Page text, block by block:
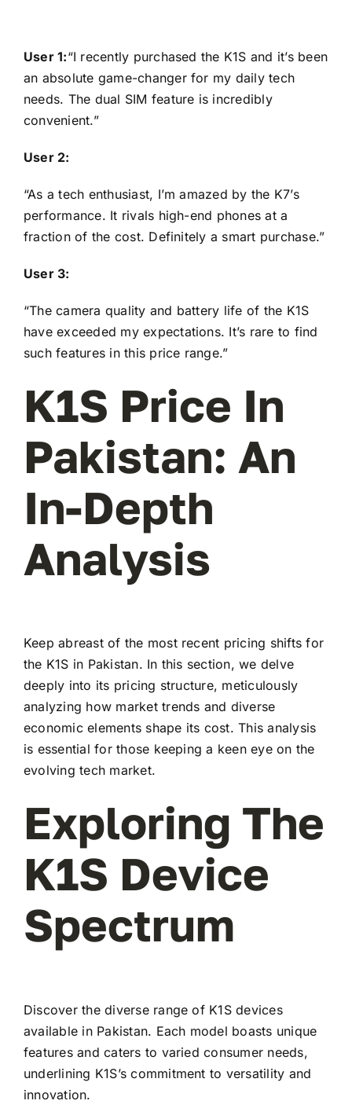
User 1:“I recently purchased the K1S and it’s been
an absolute game-changer for my daily tech
needs. The dual SIM feature is incredibly
convenient.”
User 2:
“As a tech enthusiast, I’m amazed by the K7’s
performance. It rivals high-end phones at a
fraction of the cost. Definitely a smart purchase.”
User 3:
“The camera quality and battery life of the K1S
have exceeded my expectations. It’s rare to find
such features in this price range.”
K1S Price In
Pakistan: An
In-Depth
Analysis
Keep abreast of the most recent pricing shifts for
the K1S in Pakistan. In this section, we delve
deeply into its pricing structure, meticulously
analyzing how market trends and diverse
economic elements shape its cost. This analysis
is essential for those keeping a keen eye on the
evolving tech market.
Exploring The
K1S Device
Spectrum
Discover the diverse range of K1S devices
available in Pakistan. Each model boasts unique
features and caters to varied consumer needs,
underlining K1S’s commitment to versatility and
innovation.